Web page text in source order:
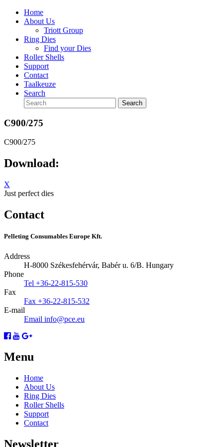
Home
About Us
Triott Group
Ring Dies
Find your Dies
Roller Shells
Support
Contact
Taalkeuze
Search
C900/275
C900/275
Download:
X
Just perfect dies
Contact
Pelleting Consumables Europe Kft.
Address
H-8000 Székesfehérvár, Babér u. 6/B. Hungary
Phone
Tel +36-22-815-530
Fax
Fax +36-22-815-532
E-mail
Email info@pce.eu
Menu
Home
About Us
Ring Dies
Roller Shells
Support
Contact
Newsletter